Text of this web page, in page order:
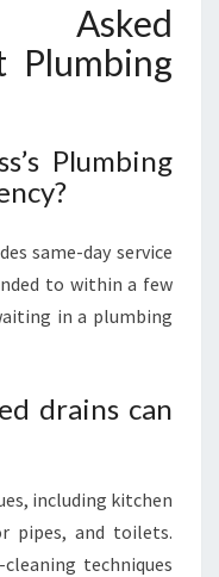
Asked
Plumbing
Plumbing
same-day service
to within a few
in a plumbing
drains can
including kitchen
pipes, and toilets.
techniques